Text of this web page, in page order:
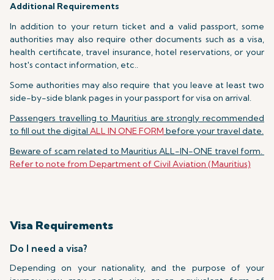
Additional Requirements
In addition to your return ticket and a valid passport, some
authorities may also require other documents such as a visa,
health certificate, travel insurance, hotel reservations, or your
host's contact information, etc..
Some authorities may also require that you leave at least two
side-by-side blank pages in your passport for visa on arrival.
Passengers travelling to Mauritius are strongly recommended
to fill out the digital ALL IN ONE FORM before your travel date.
Beware of scam related to Mauritius ALL-IN-ONE travel form.
Refer to note from Department of Civil Aviation (Mauritius)
Visa Requirements
Do I need a visa?
Depending on your nationality, and the purpose of your